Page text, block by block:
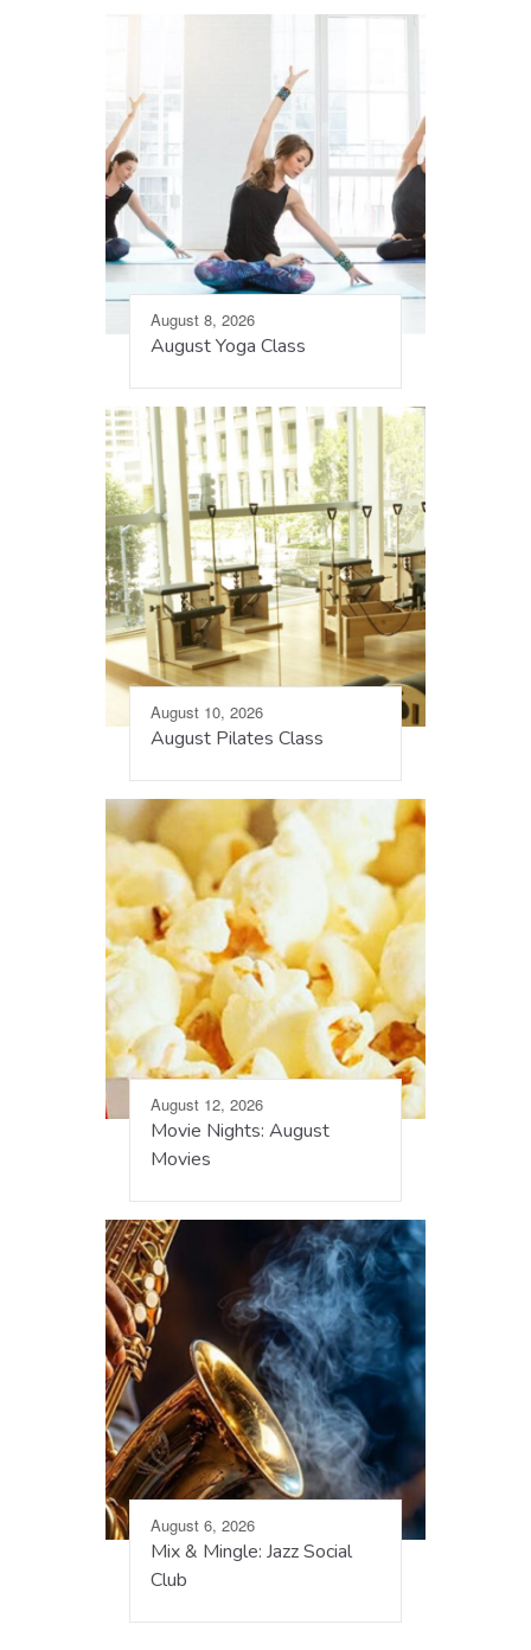
August 8, 2026
August Yoga Class
August 10, 2026
August Pilates Class
August 12, 2026
Movie Nights: August
Movies
August 6, 2026
Mix & Mingle: Jazz Social
Club